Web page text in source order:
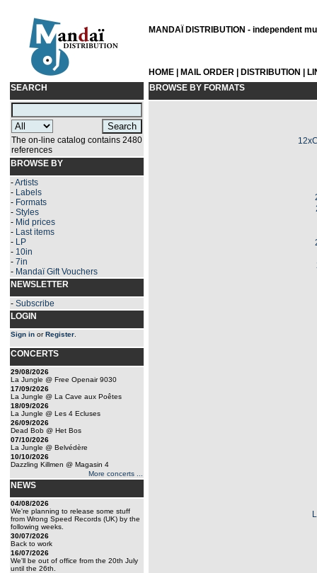
MANDAÏ DISTRIBUTION - independent
HOME MAIL ORDER DISTRIBUTION
SEARCH
The on-line catalog contains 2480
references
BROWSE BY
-Artists
- Labels
- Formats
- Styles
- Mid prices
- Last items
- LP
- 10in
- 7in
- Mandaï Gift Vouchers
NEWSLETTER
- Subscribe
LOGIN
Sign in orRegister
CONCERTS
29/08/2026
La Jungle @ Free Openair 9030
17/09/2026
La Jungle @ La Cave aux Poêtes
18/09/2026
La Jungle @ Les 4 Ecluses
26/09/2026
Dead Bob @ Het Bos
07/10/2026
La Jungle @ Belvédère
10/10/2026
Dazzling Killmen @ Magasin 4
More concerts ...
NEWS
04/08/2026
We're planning to release some stuff
from Wrong Speed Records (UK) by the
following weeks.
30/07/2026
Back to work
16/07/2026
We'll be out of office from the 20th July
until the 26th.
BROWSE BY FORMATS